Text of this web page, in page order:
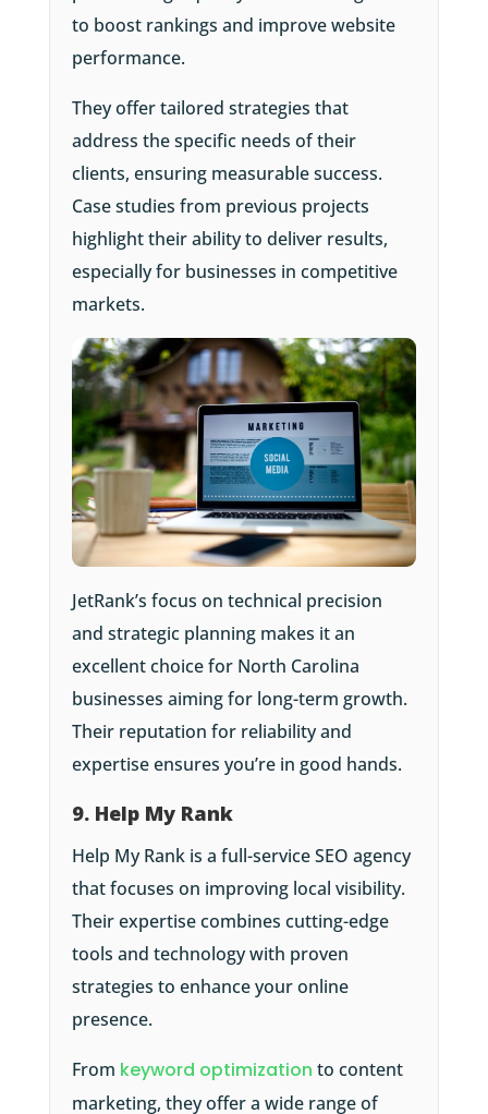
to boost rankings and improve website
performance.
They offer tailored strategies that
address the specific needs of their
clients, ensuring measurable success.
Case studies from previous projects
highlight their ability to deliver results,
especially for businesses in competitive
markets.
JetRank’s focus on technical precision
and strategic planning makes it an
excellent choice for North Carolina
businesses aiming for long-term growth.
Their reputation for reliability and
expertise ensures you’re in good hands.
9. Help My Rank
Help My Rank is a full-service SEO agency
that focuses on improving local visibility.
Their expertise combines cutting-edge
tools and technology with proven
strategies to enhance your online
presence.
From keyword optimization to content
marketing, they offer a wide range of